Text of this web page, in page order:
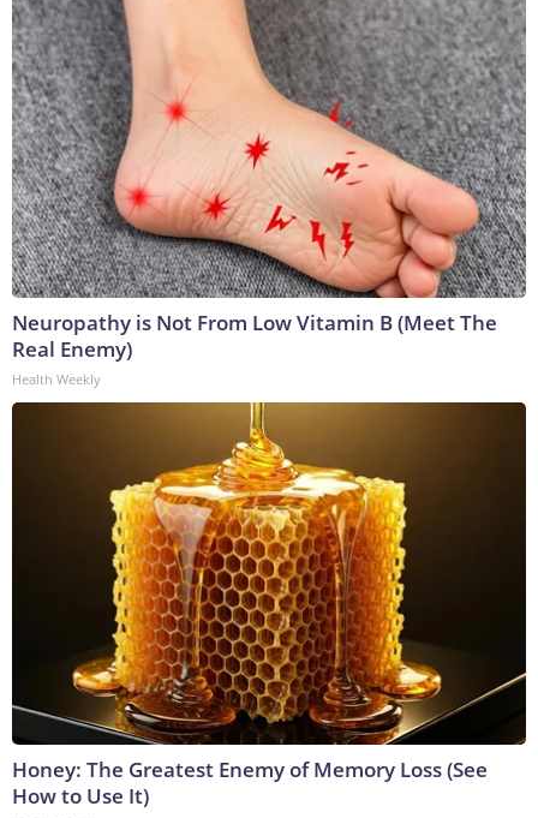
Neuropathy is Not From Low Vitamin B (Meet The
Real Enemy)
Health Weekly
Honey: The Greatest Enemy of Memory Loss (See
How to Use It)